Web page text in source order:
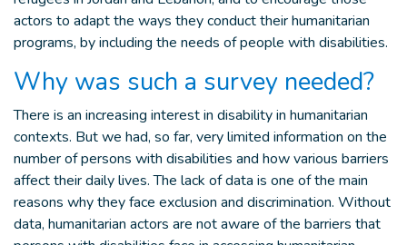
actors to adapt the ways they conduct their humanitarian
programs, by including the needs of people with disabilities.
Why was such a survey needed?
There is an increasing interest in disability in humanitarian
contexts. But we had, so far, very limited information on the
number of persons with disabilities and how various barriers
affect their daily lives. The lack of data is one of the main
reasons why they face exclusion and discrimination. Without
data, humanitarian actors are not aware of the barriers that